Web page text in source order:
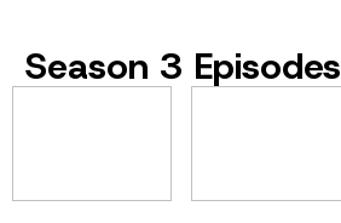
Season 3 Episodes